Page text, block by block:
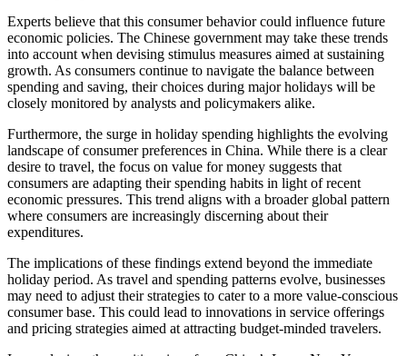
Experts believe that this consumer behavior could influence future
economic policies. The Chinese government may take these trends
into account when devising stimulus measures aimed at sustaining
growth. As consumers continue to navigate the balance between
spending and saving, their choices during major holidays will be
closely monitored by analysts and policymakers alike.
Furthermore, the surge in holiday spending highlights the evolving
landscape of consumer preferences in China. While there is a clear
desire to travel, the focus on value for money suggests that
consumers are adapting their spending habits in light of recent
economic pressures. This trend aligns with a broader global pattern
where consumers are increasingly discerning about their
expenditures.
The implications of these findings extend beyond the immediate
holiday period. As travel and spending patterns evolve, businesses
may need to adjust their strategies to cater to a more value-conscious
consumer base. This could lead to innovations in service offerings
and pricing strategies aimed at attracting budget-minded travelers.